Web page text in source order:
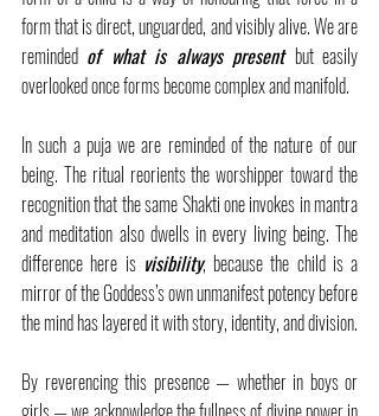
form that is direct, unguarded, and visibly alive. We are
reminded of what is always present but easily
overlooked once forms become complex and manifold.
In such a puja we are reminded of the nature of our
being. The ritual reorients the worshipper toward the
recognition that the same Shakti one invokes in mantra
and meditation also dwells in every living being. The
difference here is visibility, because the child is a
mirror of the Goddess’s own unmanifest potency before
the mind has layered it with story, identity, and division.
By reverencing this presence — whether in boys or